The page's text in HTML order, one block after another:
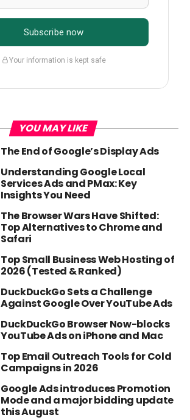
Subscribe now
Your information is kept safe
YOU MAY LIKE
The End of Google’s Display Ads
Understanding Google Local
Services Ads and PMax: Key
Insights You Need
The Browser Wars Have Shifted:
Top Alternatives to Chrome and
Safari
Top Small Business Web Hosting of
2026 (Tested & Ranked)
DuckDuckGo Sets a Challenge
Against Google Over YouTube Ads
DuckDuckGo Browser Now-blocks
YouTube Ads on iPhone and Mac
Top Email Outreach Tools for Cold
Campaigns in 2026
Google Ads introduces Promotion
Mode and a major bidding update
this August